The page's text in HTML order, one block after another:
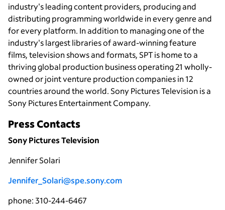
industry's leading content providers, producing and
distributing programming worldwide in every genre and
for every platform. In addition to managing one of the
industry's largest libraries of award-winning feature
films, television shows and formats, SPT is home to a
thriving global production business operating 21 wholly-
owned or joint venture production companies in 12
countries around the world. Sony Pictures Television is a
Sony Pictures Entertainment Company.
Press Contacts
Sony Pictures Television
Jennifer Solari
Jennifer_Solari@spe.sony.com
phone: 310-244-6467